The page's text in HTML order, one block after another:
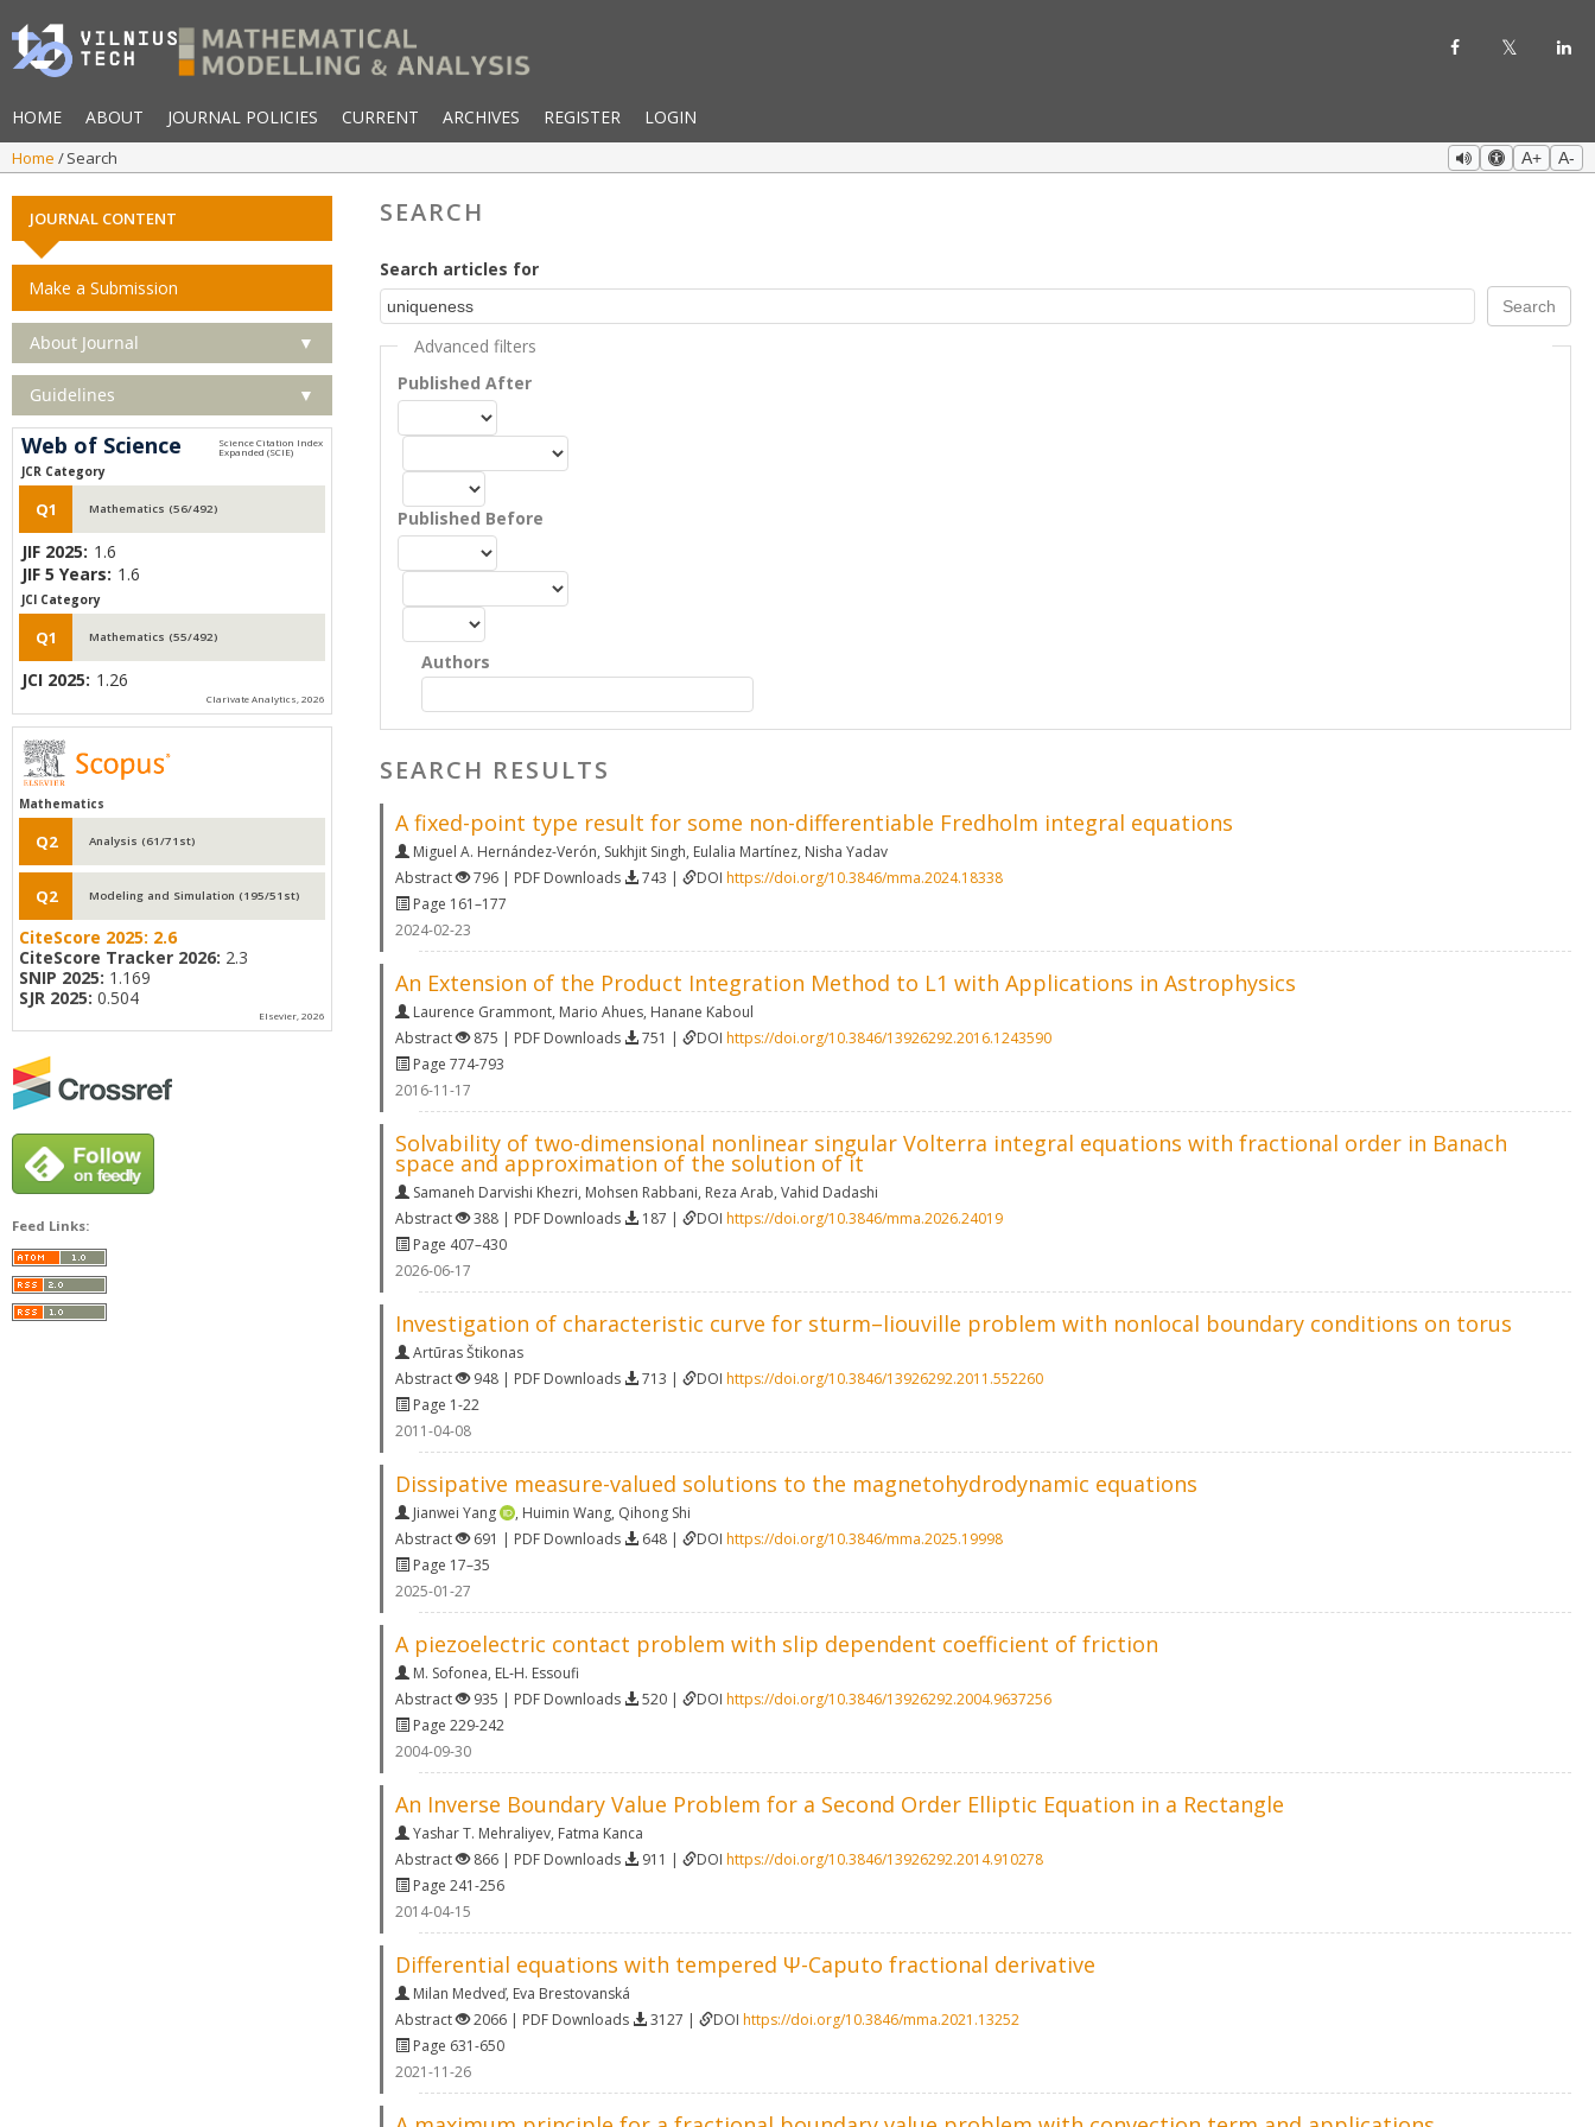
HOME ABOUT JOURNAL POLICIES CURRENT ARCHIVES REGISTER LOGIN
Home Search A+ A-
SEARCH
Search articles for
Advanced filters
Published After
Published Before
Authors
SEARCH RESULTS
A fixed-point type result for some non-differentiable Fredholm integral equations
Miguel A. Hernández-Verón, Sukhjit Singh, Eulalia Martínez, Nisha Yadav
Abstract
796 | PDF Downloads 743 | DOI https://doi.org/10.3846/mma.2024.18338
Page 161–177
2024-02-23
An Extension of the Product Integration Method to L1 with Applications in Astrophysics
Laurence Grammont, Mario Ahues, Hanane Kaboul
Abstract
875 | PDF Downloads 751 | DOI https://doi.org/10.3846/13926292.2016.1243590
Page 774-793
2016-11-17
Solvability of two-dimensional nonlinear singular Volterra integral equations with fractional order in Banach
space and approximation of the solution of it
Samaneh Darvishi Khezri, Mohsen Rabbani, Reza Arab, Vahid Dadashi
Abstract
388 | PDF Downloads 187 | DOI https://doi.org/10.3846/mma.2026.24019
Page 407–430
2026-06-17
Investigation of characteristic curve for sturm–liouville problem with nonlocal boundary conditions on torus
Artūras Štikonas
Abstract
948 | PDF Downloads 713 | DOI https://doi.org/10.3846/13926292.2011.552260
Page 1-22
2011-04-08
Dissipative measure-valued solutions to the magnetohydrodynamic equations
Jianwei Yang , Huimin Wang, Qihong Shi
Abstract
691 | PDF Downloads 648 | DOI https://doi.org/10.3846/mma.2025.19998
Page 17–35
2025-01-27
A piezoelectric contact problem with slip dependent coefficient of friction
M. Sofonea, EL‐H. Essoufi
Abstract
935 | PDF Downloads 520 | DOI https://doi.org/10.3846/13926292.2004.9637256
Page 229-242
2004-09-30
An Inverse Boundary Value Problem for a Second Order Elliptic Equation in a Rectangle
Yashar T. Mehraliyev, Fatma Kanca
Abstract
866 | PDF Downloads 911 | DOI https://doi.org/10.3846/13926292.2014.910278
Page 241-256
2014-04-15
Differential equations with tempered Ψ-Caputo fractional derivative
Milan Medveď, Eva Brestovanská
Abstract
2066 | PDF Downloads 3127 | DOI https://doi.org/10.3846/mma.2021.13252
Page 631-650
2021-11-26
JOURNAL CONTENT
Make a Submission
About Journal ▼
Guidelines ▼
Web of Science
JCR Category
Q1 Mathematics (56/492)
JIF 2025: 1.6
JIF 5 Years: 1.6
JCI Category
Q1 Mathematics (55/492)
JCI 2025: 1.26
Clarivate Analytics, 2026
Mathematics
Q2 Analysis (61/71st)
Q2 Modeling and Simulation (195/51st)
CiteScore 2025: 2.6
CiteScore Tracker 2026: 2.3
SNIP 2025: 1.169
SJR 2025: 0.504
Elsevier, 2026
Feed Links: